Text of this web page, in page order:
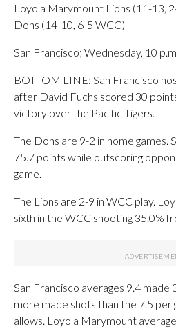
Loyola Marymount Lions (11-13,
Dons (14-10, 6-5 WCC)
San Francisco; Wednesday, 10
BOTTOM LINE: San Francisco
after David Fuchs scored 30
victory over the Pacific Tigers.
The Dons are 9-2 in home games.
75.7 points while outscoring
game.
The Lions are 2-9 in WCC play.
sixth in the WCC shooting 35.0%
San Francisco averages 9.4 made
more made shots than the 7.5
allows. Loyola Marymount